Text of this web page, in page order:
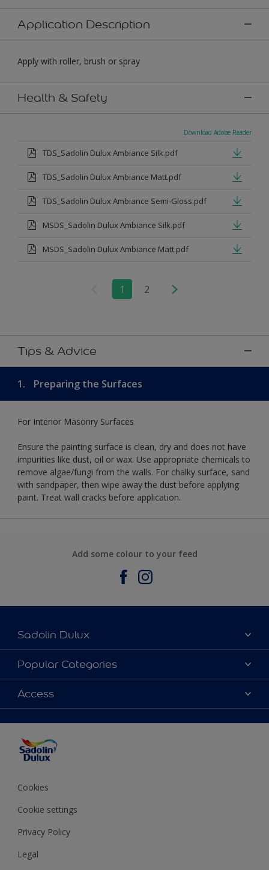
Application Description
Apply with roller, brush or spray
Health & Safety
Download Adobe Reader
TDS_Sadolin Dulux Ambiance Silk.pdf
TDS_Sadolin Dulux Ambiance Matt.pdf
TDS_Sadolin Dulux Ambiance Semi-Gloss.pdf
MSDS_Sadolin Dulux Ambiance Silk.pdf
MSDS_Sadolin Dulux Ambiance Matt.pdf
1 2
Tips & Advice
1. Preparing the Surfaces
For Interior Masonry Surfaces
Ensure the painting surface is clean, dry and does not have
impurities like dust, oil or wax. Use appropriate chemicals to
remove algae/fungi from the walls. For chalky surface, sand
with sandpaper, then wipe away the dust before applying
paint. Treat wall cracks before application.
Add some colour to your feed
Sadolin Dulux
About Sadolin Dulux
Find Stockist
Sitemap
Popular Categories
Colours
Products
Decorating Advice
Colour of the Year
Access
Cookies
Cookie settings
Privacy Policy
Legal